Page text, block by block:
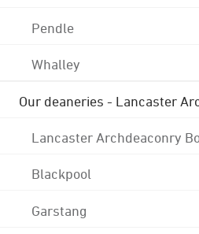
Pendle
Whalley
Our deaneries - Lancaster
Lancaster Archdeaconry
Blackpool
Garstang